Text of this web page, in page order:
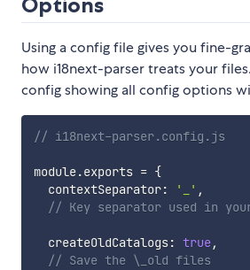
Using a config file gives you fine-
how i18next-parser treats your
config showing all config options
// i18next-parser.config.js
module.exports = {
  contextSeparator
: '_' ,
// Key separator used in
  createOldCatalogs
: true,
// Save the \_old files